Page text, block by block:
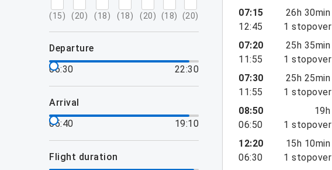
(15) (20) (18) (18) (20) (18) (20)
departure
06:30
22:30
arrival
05:40
19:10
flight duration
07:15
12:45
26h 30min
1 stopover
07:20
11:55
25h 35min
1 stopover
07:30
11:55
25h 25min
1 stopover
08:50
06:50
19h
1 stopover
12:20
06:30
15h 10min
1 stopover